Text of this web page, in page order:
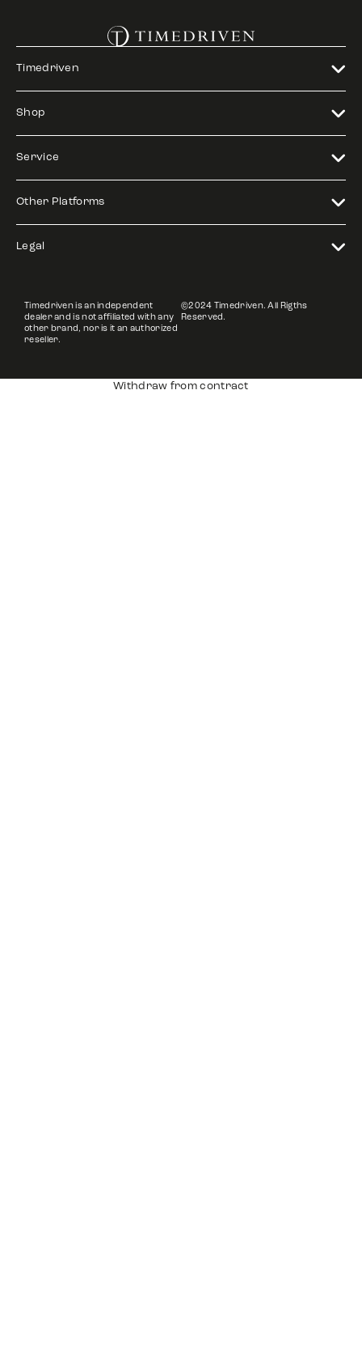
Timedriven
Shop
Service
Other Platforms
Legal
Timedriven is an independent
dealer and is not affiliated with any
other brand, nor is it an authorized
reseller.
©2024 Timedriven. All Rigths
Reserved.
Withdraw from contract